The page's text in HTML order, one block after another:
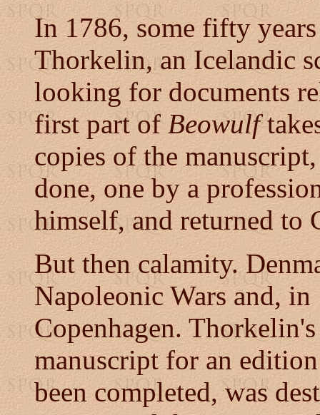
In 1786, some fifty
Thorkelin, an Icelandic
looking for documents
first part ofBeowulf
copies of the
done, one by a
himself, and returned to
But then calamity.
Napoleonic Wars and,
Copenhagen.
manuscript for an
been completed, was